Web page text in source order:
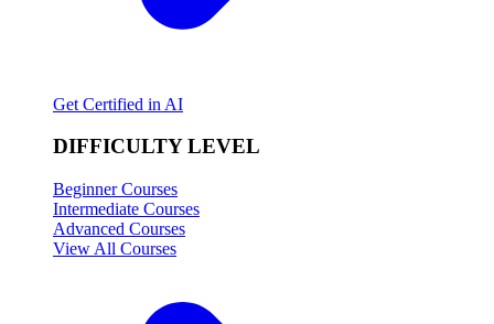
Get Certified in AI
DIFFICULTY LEVEL
Beginner Courses
Intermediate Courses
Advanced Courses
View All Courses